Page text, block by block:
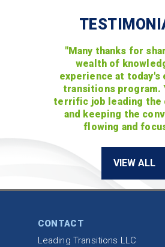
"Many thanks for
wealth of
experience at today's
transitions program.
terrific job leading the
and keeping the
flowing and
VIEW ALL
CONTACT
Leading Transitions LLC